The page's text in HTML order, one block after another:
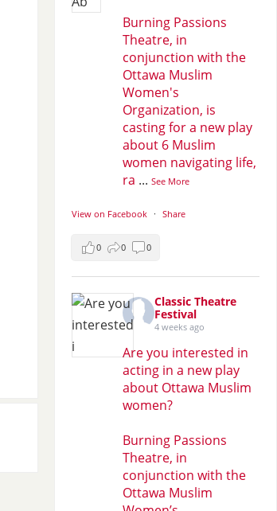
Burning Passions
Theatre, in
conjunction with the
Ottawa Muslim
Women's
Organization, is
casting for a new play
about 6 Muslim
women navigating life,
ra ...See More
View on Facebook · Share
0 0 0
Classic Theatre
Festival
4 weeks ago
Are you interested in
acting in a new play
about Ottawa Muslim
women?
Burning Passions
Theatre, in
conjunction with the
Ottawa Muslim